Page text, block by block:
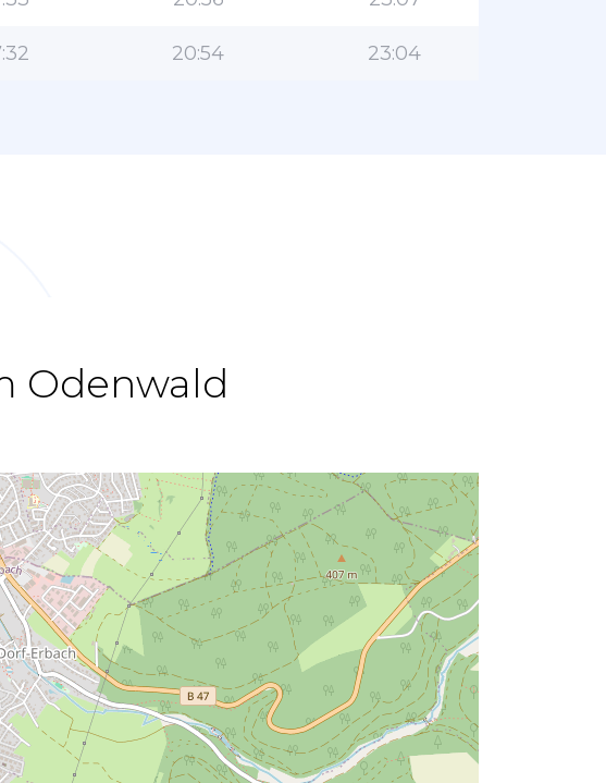
20:54 23:04
Odenwald